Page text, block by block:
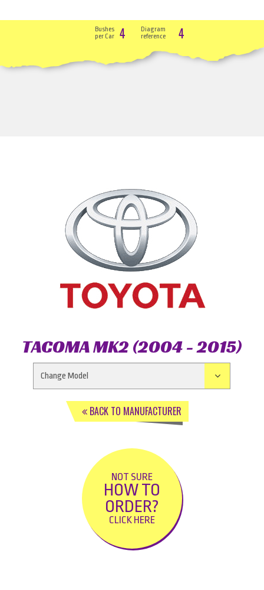
Bushes
per Car
4
Diagram
reference
4
TACOMA MK2 (2004 - 2015)
BACK TO MANUFACTURER
NOT SURE
HOW TO
ORDER?
CLICK HERE